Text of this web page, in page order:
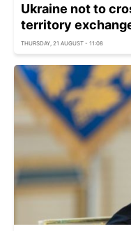
Ukraine not to
territory
THURSDAY, 21 AUGUST - 11:08